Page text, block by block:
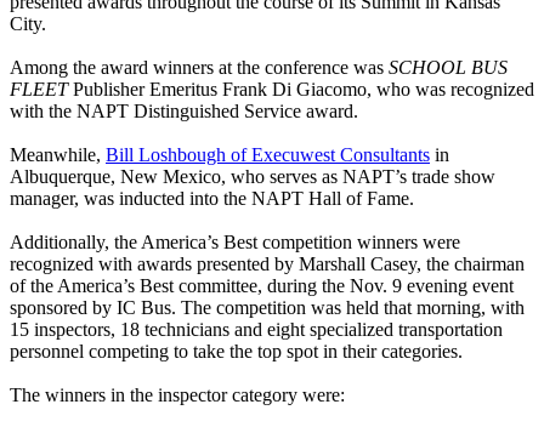
City.
Among the award winners at the conference was SCHOOL BUS
FLEETPublisher Emeritus Frank Di Giacomo, who was recognized
with the NAPT Distinguished Service award.
Meanwhile, Bill Loshbough of Execuwest Consultants in
Albuquerque, New Mexico, who serves as NAPT’s trade show
manager, was inducted into the NAPT Hall of Fame.
Additionally, the America’s Best competition winners were
recognized with awards presented by Marshall Casey, the chairman
of the America’s Best committee, during the Nov. 9 evening event
sponsored by IC Bus. The competition was held that morning, with
15 inspectors, 18 technicians and eight specialized transportation
personnel competing to take the top spot in their categories.
The winners in the inspector category were: